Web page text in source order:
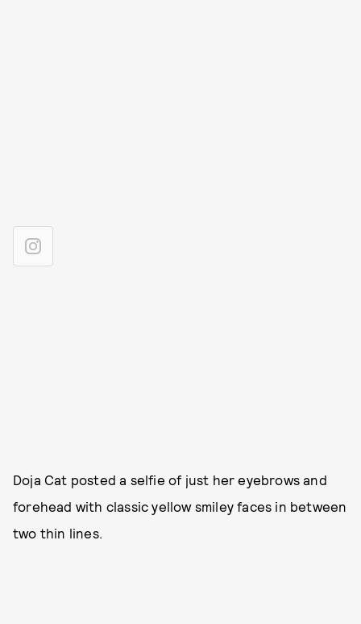
Doja Cat posted a selfie of just her eyebrows and
forehead with classic yellow smiley faces in between
two thin lines.